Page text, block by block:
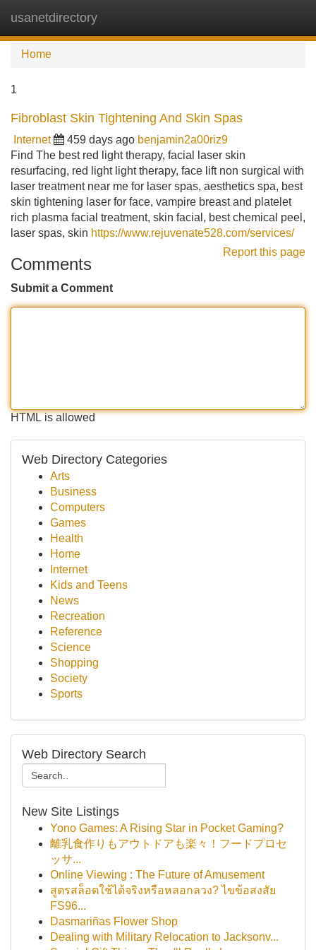
usanetdirectory
Home
1
Fibroblast Skin Tightening And Skin Spas
Internet 459 days ago benjamin2a00riz9
Find The best red light therapy, facial laser skin
resurfacing, red light light therapy, face lift non surgical with
laser treatment near me for laser spas, aesthetics spa, best
skin tightening laser for face, vampire breast and platelet
rich plasma facial treatment, skin facial, best chemical peel,
laser spas, skin https://www.rejuvenate528.com/services/
Report this page
Comments
Submit a Comment
HTML is allowed
Web Directory Categories
Arts
Business
Computers
Games
Health
Home
Internet
Kids and Teens
News
Recreation
Reference
Science
Shopping
Society
Sports
Web Directory Search
New Site Listings
Yono Games: A Rising Star in Pocket Gaming?
離乳食作りもアウトドアも楽々！フードプロセ
ッサ...
Online Viewing : The Future of Amusement
สูตรสล็อตใช้ได้จริงหรือหลอกลวง? ไขข้อสงสัย
FS96...
Dasmariñas Flower Shop
Dealing with Military Relocation to Jacksonv...